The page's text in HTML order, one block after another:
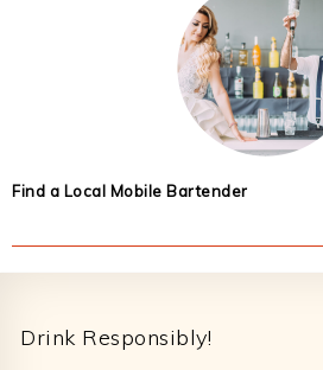
Find a Local Mobile Bartender
Drink Responsibly!